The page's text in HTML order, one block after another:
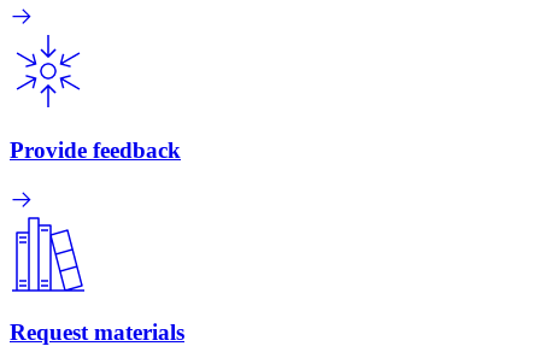
Provide feedback
Request materials